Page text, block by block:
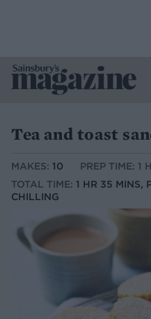
Tea and toast
MAKES: 10
PREP TIME: 1
TOTAL TIME: 1 HR 35 MINS,
CHILLING